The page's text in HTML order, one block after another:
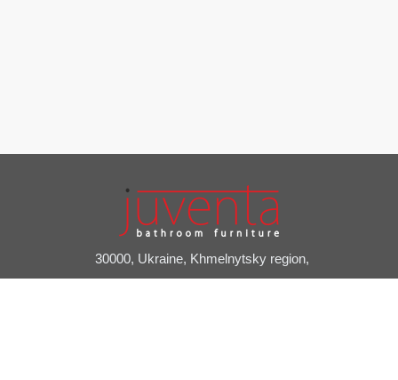
30000, Ukraine, Khmelnytsky region,